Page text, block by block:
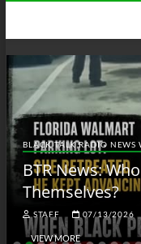
content
BLACK TALK RADIO NEWS
BTR News:
Themselves?
STAFF 07/13/2026
VIEW MORE